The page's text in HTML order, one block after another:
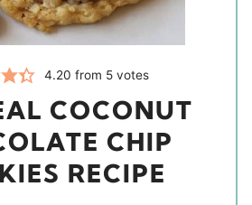
4.20 from 5votes
COCONUT
CHIP
RECIPE